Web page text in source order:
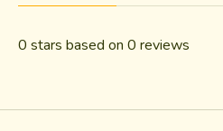
0 stars based on 0 reviews